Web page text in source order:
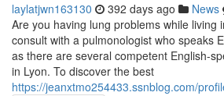
laylatjwn163130 392 days ago News
Are you having lung problems while living
consult with a pulmonologist who speaks
as there are several competent English-
in Lyon. To discover the best
https://jeanxtmo254433.ssnblog.com/